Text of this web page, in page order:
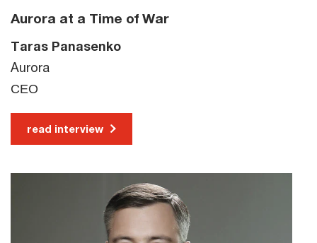
Aurora at a Time of War
Taras Panasenko
Aurora
СЕО
read interview